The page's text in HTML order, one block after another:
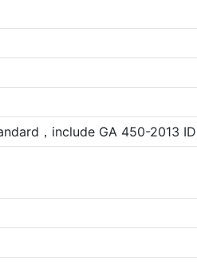
，include GA 450-2013